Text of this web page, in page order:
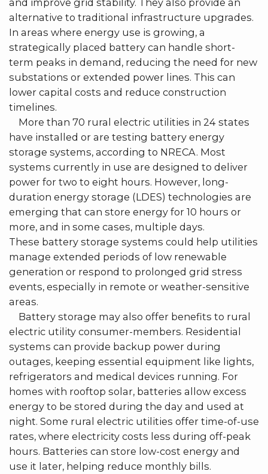
alternative to traditional infrastructure upgrades.
In areas where energy use is growing, a
strategically placed battery can handle short-
term peaks in demand, reducing the need for new
substations or extended power lines. This can
lower capital costs and reduce construction
timelines.
More than 70 rural electric utilities in 24 states
have installed or are testing battery energy
storage systems, according to NRECA. Most
systems currently in use are designed to deliver
power for two to eight hours. However, long-
duration energy storage (LDES) technologies are
emerging that can store energy for 10 hours or
more, and in some cases, multiple days.
These battery storage systems could help utilities
manage extended periods of low renewable
generation or respond to prolonged grid stress
events, especially in remote or weather-sensitive
areas.
Battery storage may also offer benefits to rural
electric utility consumer-members. Residential
systems can provide backup power during
outages, keeping essential equipment like lights,
refrigerators and medical devices running. For
homes with rooftop solar, batteries allow excess
energy to be stored during the day and used at
night. Some rural electric utilities offer time-of-use
rates, where electricity costs less during off-peak
hours. Batteries can store low-cost energy and
use it later, helping reduce monthly bills.